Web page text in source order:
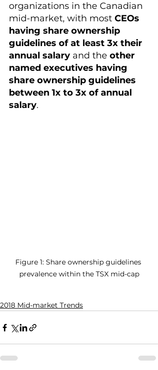
organizations in the Canadian
mid-market, with most CEOs
having share ownership
guidelines of at least 3x their
annual salary and the other
named executives having
share ownership guidelines
between 1x to 3x of annual
salary.
Figure 1: Share ownership guidelines
prevalence within the TSX mid-cap
2018 Mid-market Trends